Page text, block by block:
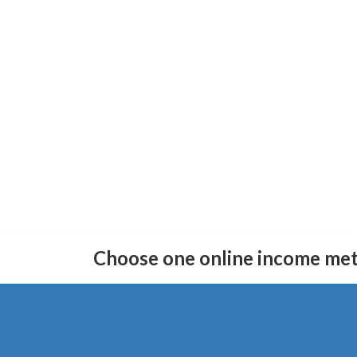
content
Navigation
Choose one online income